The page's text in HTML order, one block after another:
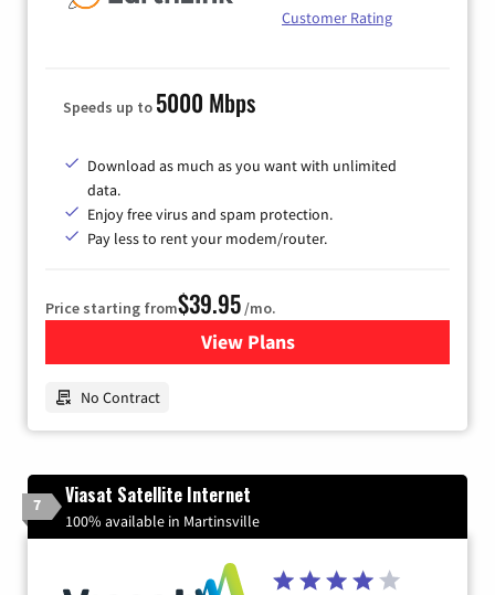
Customer Rating
Speeds up to 5000 Mbps
Download as much as you want with unlimited
data.
Enjoy free virus and spam protection.
Pay less to rent your modem/router.
Price starting from$39.95/mo.
View Plansfor Earthlink
No Contract
7 Viasat Satellite Internet
100% available in Martinsville